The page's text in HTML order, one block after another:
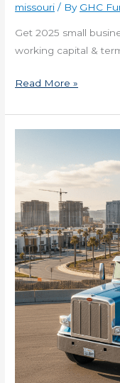
missouri / By GHC
Get 2025 small
working capital &
Read More »
in
Maryland
for
Small
Businesses
Now